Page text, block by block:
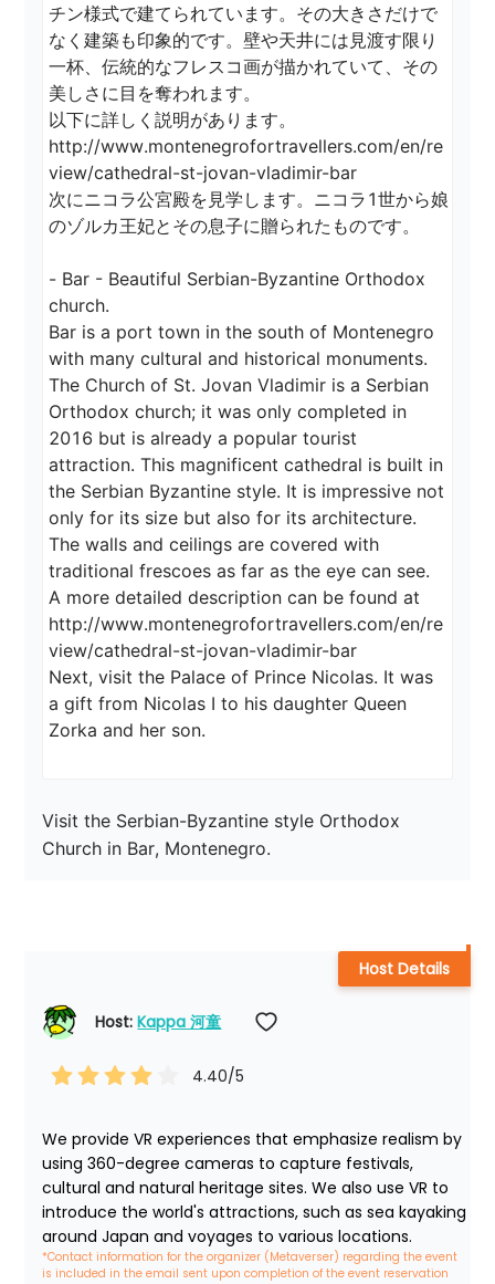
チン様式で建てられています。その大きさだけで
なく建築も印象的です。壁や天井には見渡す限り
一杯、伝統的なフレスコ画が描かれていて、その
美しさに目を奪われます。
以下に詳しく説明があります。
http://www.montenegrofortravellers.com/en/re
view/cathedral-st-jovan-vladimir-bar
次にニコラ公宮殿を見学します。ニコラ1世から娘
のゾルカ王妃とその息子に贈られたものです。
- Bar - Beautiful Serbian-Byzantine Orthodox
church.
Bar is a port town in the south of Montenegro
with many cultural and historical monuments.
The Church of St. Jovan Vladimir is a Serbian
Orthodox church; it was only completed in
2016 but is already a popular tourist
attraction. This magnificent cathedral is built in
the Serbian Byzantine style. It is impressive not
only for its size but also for its architecture.
The walls and ceilings are covered with
traditional frescoes as far as the eye can see.
A more detailed description can be found at
http://www.montenegrofortravellers.com/en/re
view/cathedral-st-jovan-vladimir-bar
Next, visit the Palace of Prince Nicolas. It was
a gift from Nicolas I to his daughter Queen
Zorka and her son.
Visit the Serbian-Byzantine style Orthodox
Church in Bar, Montenegro.
Host: Kappa 河童
4.40/5
We provide VR experiences that emphasize realism by
using 360-degree cameras to capture festivals,
cultural and natural heritage sites. We also use VR to
introduce the world's attractions, such as sea kayaking
around Japan and voyages to various locations.
*Contact information for the organizer (Metaverser) regarding the event
is included in the email sent upon completion of the event reservation
Host Details